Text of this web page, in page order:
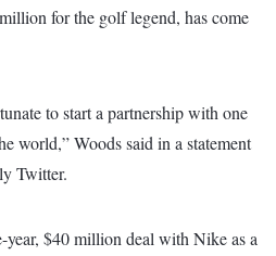
for the golf legend, has come
to start a partnership with one
world,” Woods said in a statement
Twitter.
$40 million deal with Nike as a